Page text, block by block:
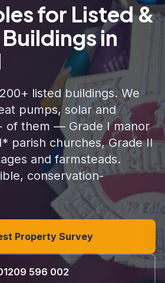
for Listed &
in
listed buildings. We
pumps, solar and
of them — Grade I manor
parish churches, Grade II
and farmsteads.
conservation-
Property Survey
596 002